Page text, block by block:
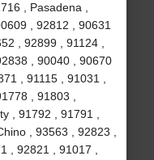
, Pasadena ,
, 92812 , 90631
, 92899 , 91124 ,
, 90040 , 90670
, 91115 , 91031 ,
, 91803 ,
, 91792 , 91791 ,
, 93563 , 92823 ,
, 92821 , 91017 ,